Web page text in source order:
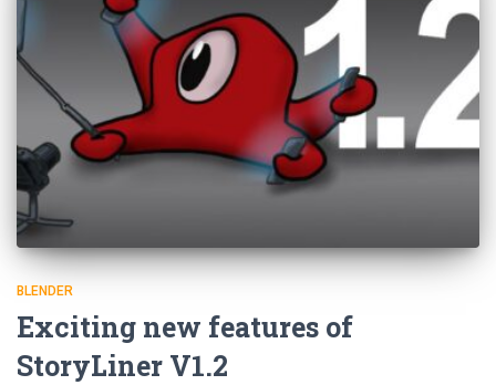
BLENDER
Exciting new features of
StoryLiner V1.2